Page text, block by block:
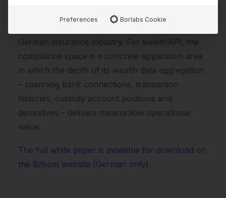
the wealthAPI Compliance Manager is
German insurance industry. For wealthAPI, the
compliance space is a concrete application area
in which the depth of its wealth data aggregation
– spanning bank connections, transaction
histories, custody account positions and
derivatives – delivers measurable operational
value.
The full white paper is available for download on
the Bitkom website (German only).
Preferences Borlabs Cookie